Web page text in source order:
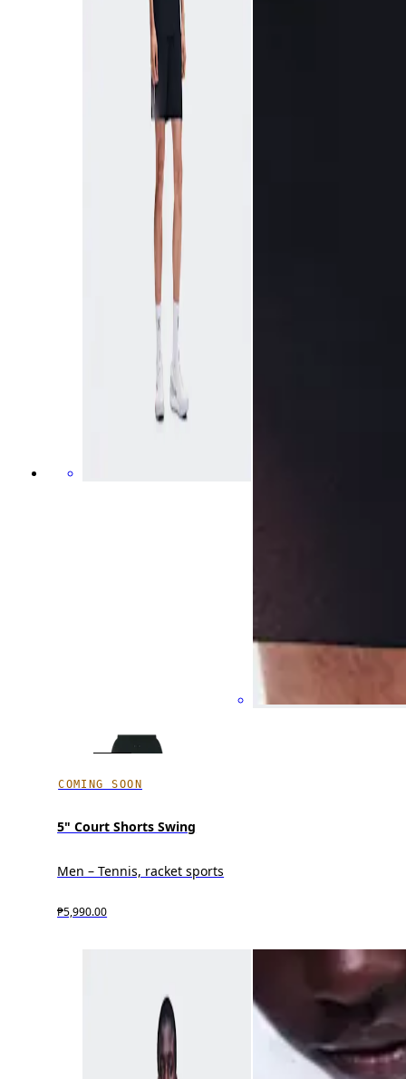
COMING SOON
5" Court Shorts Swing
Men – Tennis, racket sports
₱5,990.00